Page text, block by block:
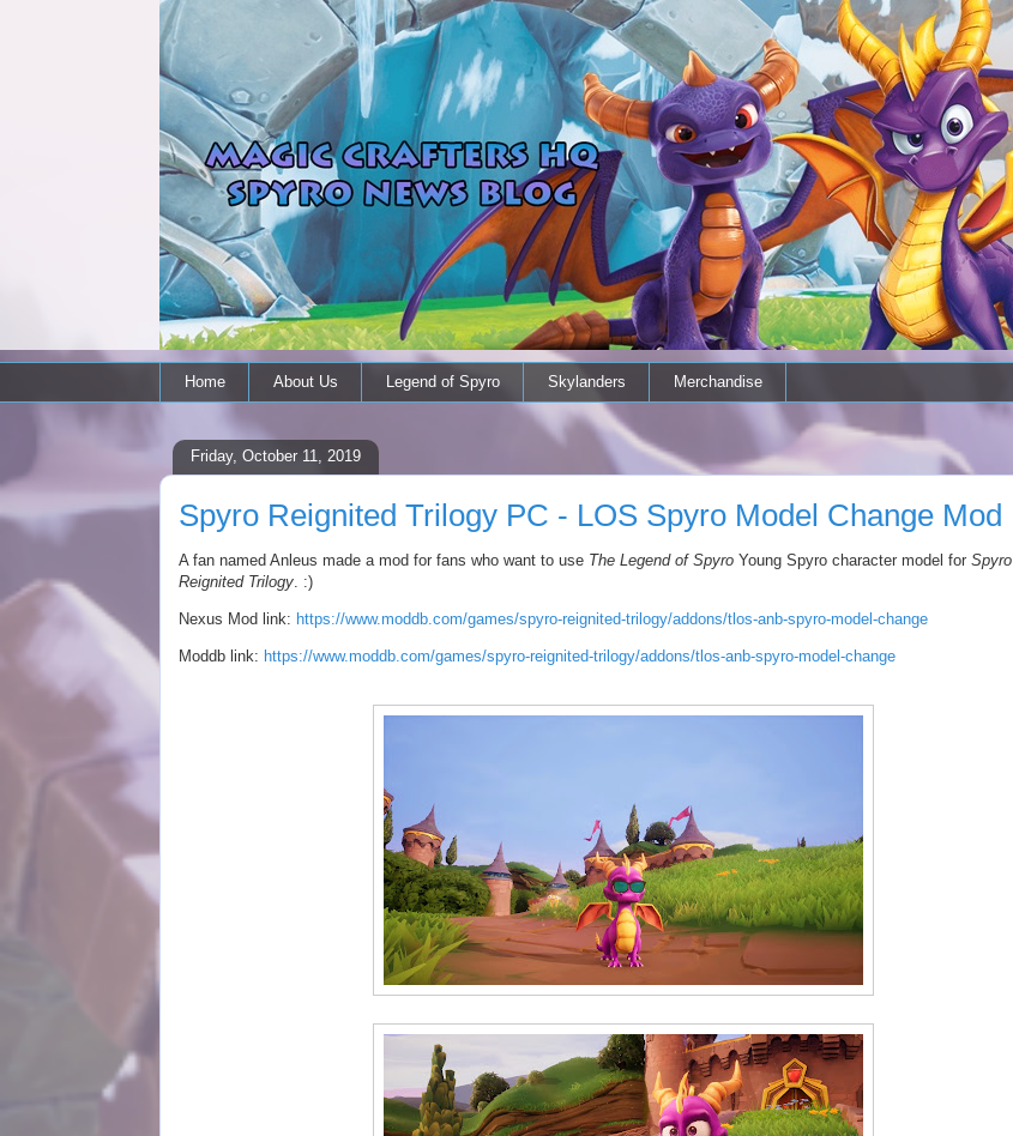
Home About Us Legend of Spyro Skylanders Merchandise
Friday, October 11, 2019
Spyro Reignited Trilogy PC - LOS Spyro Model Change Mod
A fan named Anleus made a mod for fans who want to use The Legend of Spyro Young Spyro character model for Spyro
Reignited Trilogy . :)
Nexus Mod link: https://www.moddb.com/games/spyro-reignited-trilogy/addons/tlos-anb-spyro-model-change
Moddb link: https://www.moddb.com/games/spyro-reignited-trilogy/addons/tlos-anb-spyro-model-change